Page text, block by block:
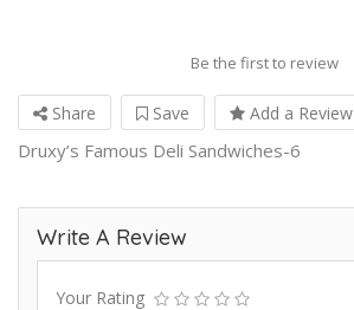
Be the first to review
Share Save Add a Review
Druxy’s Famous Deli Sandwiches-6
Write A Review
Your Rating